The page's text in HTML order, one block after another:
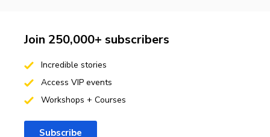
Join 250,000+ subscribers
Incredible stories
Access VIP events
Workshops + Courses
Subscribe